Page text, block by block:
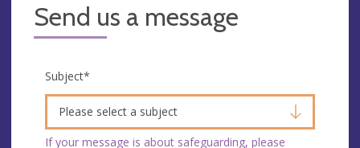
Send us a message
Subject*
Please select a subject
If your message is about safeguarding, please